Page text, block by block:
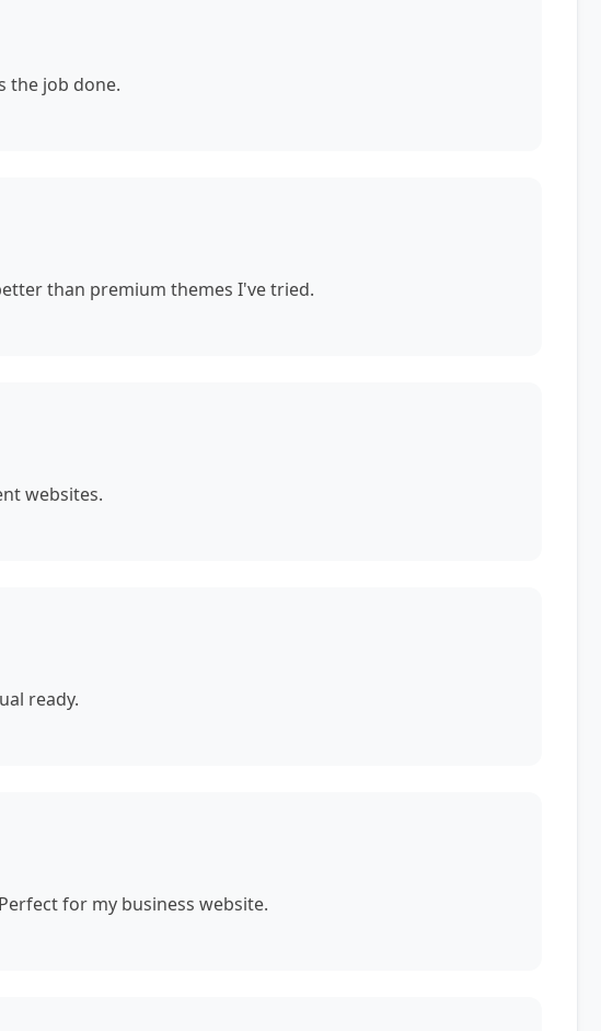
the job done.
than premium themes I've tried.
websites.
ready.
for my business website.